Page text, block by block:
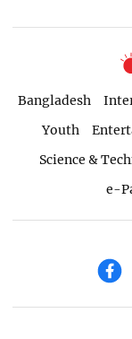
Bangladesh
Youth
Science &
e-